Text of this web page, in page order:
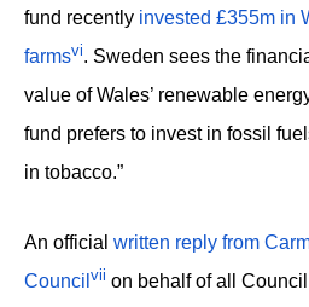
fund recently invested £355m in
farmsvi. Sweden sees the
value of Wales’ renewable
fund prefers to invest in fossil
in tobacco.”
An official written reply from
Council vii on behalf of all